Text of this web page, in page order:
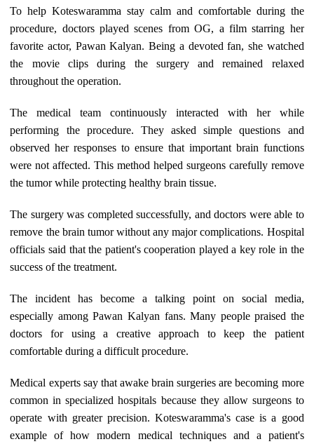
To help Koteswaramma stay calm and comfortable during the
procedure, doctors played scenes from OG, a film starring her
favorite actor, Pawan Kalyan. Being a devoted fan, she watched
the movie clips during the surgery and remained relaxed
throughout the operation.
The medical team continuously interacted with her while
performing the procedure. They asked simple questions and
observed her responses to ensure that important brain functions
were not affected. This method helped surgeons carefully remove
the tumor while protecting healthy brain tissue.
The surgery was completed successfully, and doctors were able to
remove the brain tumor without any major complications. Hospital
officials said that the patient's cooperation played a key role in the
success of the treatment.
The incident has become a talking point on social media,
especially among Pawan Kalyan fans. Many people praised the
doctors for using a creative approach to keep the patient
comfortable during a difficult procedure.
Medical experts say that awake brain surgeries are becoming more
common in specialized hospitals because they allow surgeons to
operate with greater precision. Koteswaramma's case is a good
example of how modern medical techniques and a patient's